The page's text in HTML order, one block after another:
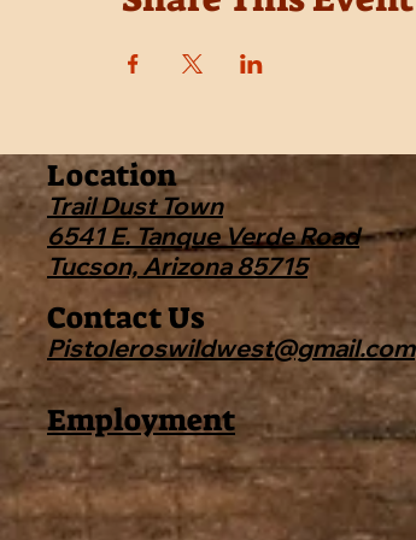
Location
Trail Dust Town
6541 E. Tanque Verde Road
Tucson, Arizona 85715
Contact Us
Pistoleroswildwest@gmail.com
Employment